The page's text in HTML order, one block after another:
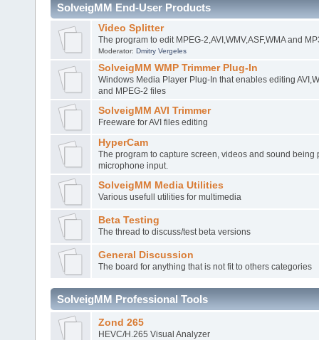
SolveigMM End-User Products
Video Splitter
The program to edit MPEG-2,AVI,WMV,ASF,WMA and
Moderator: Dmitry Vergeles
SolveigMM WMP Trimmer Plug-In
Windows Media Player Plug-In that enables editing
and MPEG-2 files
SolveigMM AVI Trimmer
Freeware for AVI files editing
HyperCam
The program to capture screen, videos and sound being
microphone input.
SolveigMM Media Utilities
Various usefull utilities for multimedia
Beta Testing
The thread to discuss/test beta versions
General Discussion
The board for anything that is not fit to others categories
SolveigMM Professional Tools
Zond 265
HEVC/H.265 Visual Analyzer